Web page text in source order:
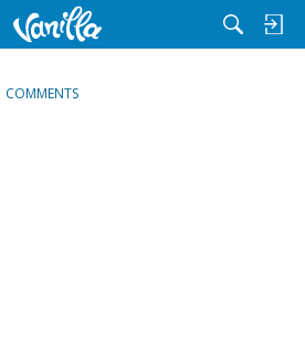
COMMENTS